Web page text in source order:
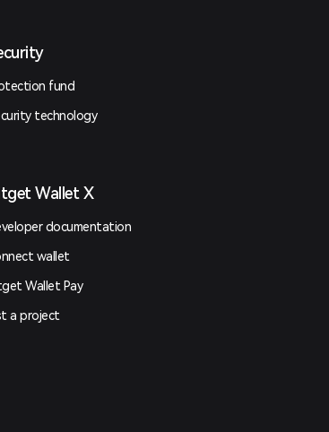
fund
technology
Wallet X
documentation
wallet
Wallet Pay
a project